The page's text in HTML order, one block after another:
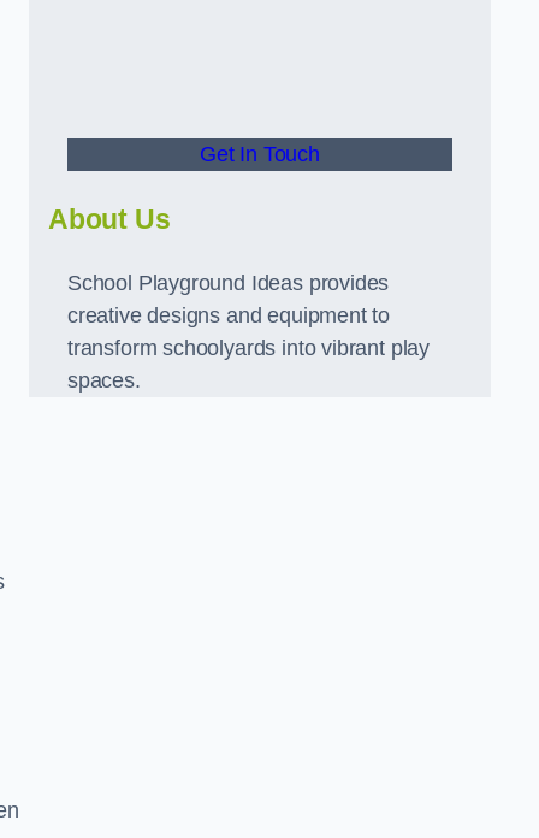
Get In Touch
About Us
School Playground Ideas provides
creative designs and equipment to
transform schoolyards into vibrant play
spaces.